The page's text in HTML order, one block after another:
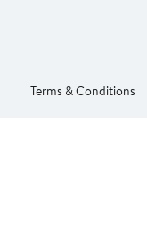
Terms & Conditions